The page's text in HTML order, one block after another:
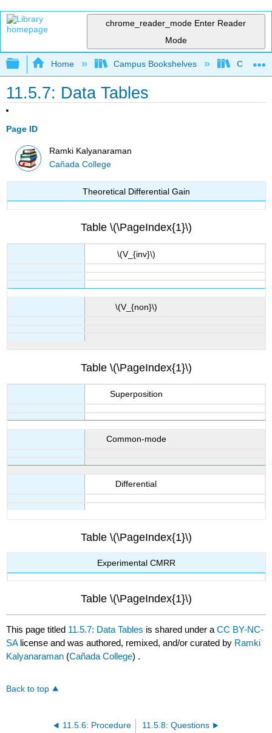
chrome_reader_mode Enter Reader
Mode
Expand/collapse global hierarchy
Home Campus Bookshelves Cañada
11.5.7: Data Tables
Page ID
Ramki Kalyanaraman
Cañada College
Theoretical Differential Gain
Table \(\PageIndex{1}\)
\(V_{inv}\)
\(V_{non}\)
Table \(\PageIndex{1}\)
Superposition
Common-mode
Differential
Table \(\PageIndex{1}\)
Experimental CMRR
Table \(\PageIndex{1}\)
This page titled 11.5.7: Data Tables is shared under aCC BY-NC-
SA license and was authored, remixed, and/or curated by Ramki
Kalyanaraman (Cañada College) .
Back to top
11.5.6: Procedure 11.5.8: Questions